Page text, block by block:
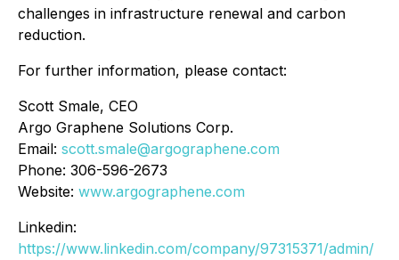
challenges in infrastructure renewal and carbon
reduction.
For further information, please contact:
Scott Smale, CEO
Argo Graphene Solutions Corp.
Email: scott.smale@argographene.com
Phone: 306-596-2673
Website: www.argographene.com
Linkedin:
https://www.linkedin.com/company/97315371/admin/